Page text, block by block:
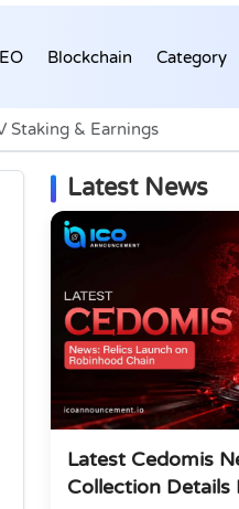
Blockchain Category
Staking & Earnings
Latest News
Latest Cedomis
Collection Details